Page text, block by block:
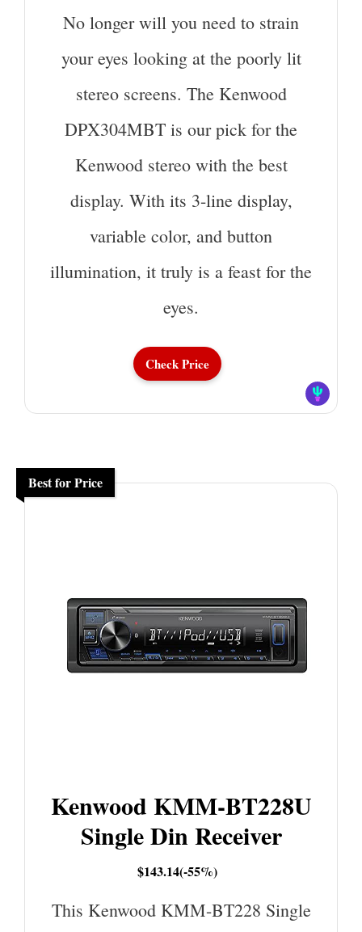
No longer will you need to strain
your eyes looking at the poorly lit
stereo screens. The Kenwood
DPX304MBT is our pick for the
Kenwood stereo with the best
display. With its 3-line display,
variable color, and button
illumination, it truly is a feast for the
eyes.
Check Price
Best for Price
Kenwood KMM-BT228U
Single Din Receiver
$143.14(-55%)
This Kenwood KMM-BT228 Single